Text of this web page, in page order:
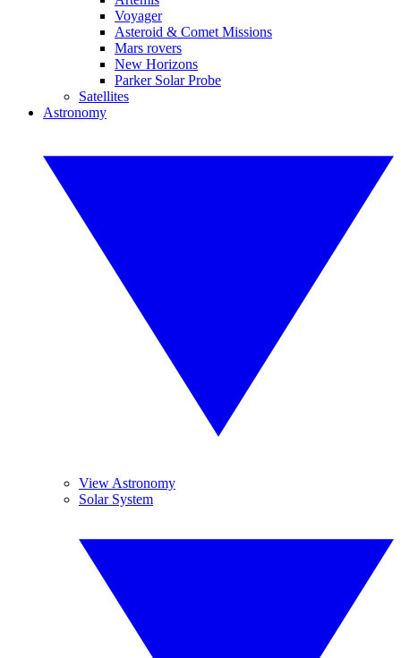
Voyager
Asteroid & Comet Missions
Mars rovers
New Horizons
Parker Solar Probe
Satellites
Astronomy
View Astronomy
Solar System